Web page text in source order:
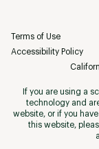
Terms of Use
Accessibility Policy
If you are using a
technology and
website, or if you
this website,